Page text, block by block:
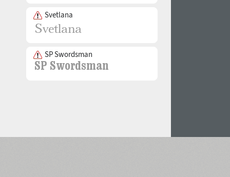
Svetlana
SP Swordsman